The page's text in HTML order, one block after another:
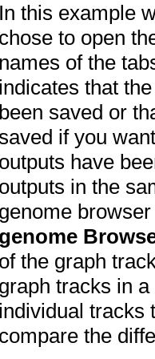
In this example
chose to open
names of the
indicates that
been saved or
if you
outputs have
outputs in the
genome
genome
of the graph
graph tracks in
individual tracks
compare the